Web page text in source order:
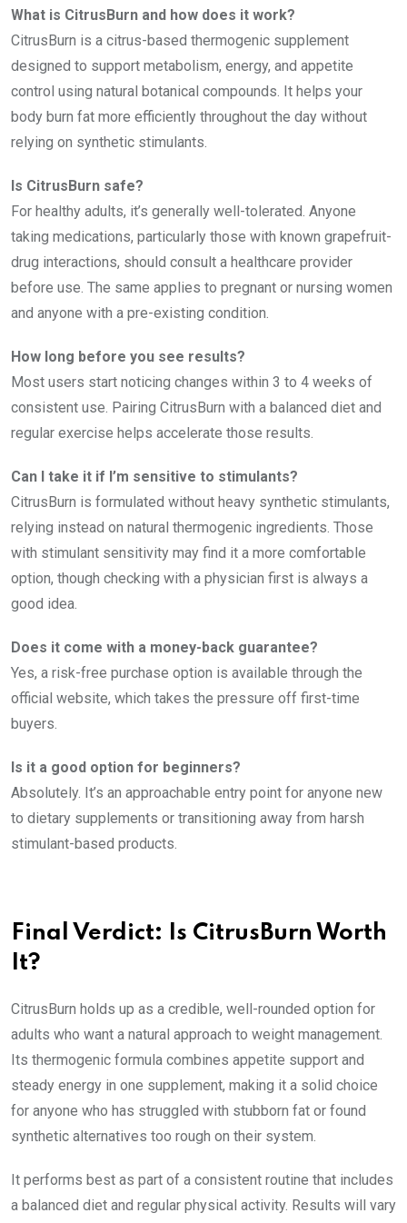
What is CitrusBurn and how does it work?
CitrusBurn is a citrus-based thermogenic supplement
designed to support metabolism, energy, and appetite
control using natural botanical compounds. It helps your
body burn fat more efficiently throughout the day without
relying on synthetic stimulants.
Is CitrusBurn safe?
For healthy adults, it’s generally well-tolerated. Anyone
taking medications, particularly those with known grapefruit-
drug interactions, should consult a healthcare provider
before use. The same applies to pregnant or nursing women
and anyone with a pre-existing condition.
How long before you see results?
Most users start noticing changes within 3 to 4 weeks of
consistent use. Pairing CitrusBurn with a balanced diet and
regular exercise helps accelerate those results.
Can I take it if I’m sensitive to stimulants?
CitrusBurn is formulated without heavy synthetic stimulants,
relying instead on natural thermogenic ingredients. Those
with stimulant sensitivity may find it a more comfortable
option, though checking with a physician first is always a
good idea.
Does it come with a money-back guarantee?
Yes, a risk-free purchase option is available through the
official website, which takes the pressure off first-time
buyers.
Is it a good option for beginners?
Absolutely. It’s an approachable entry point for anyone new
to dietary supplements or transitioning away from harsh
stimulant-based products.
Final Verdict: Is CitrusBurn Worth
It?
CitrusBurn holds up as a credible, well-rounded option for
adults who want a natural approach to weight management.
Its thermogenic formula combines appetite support and
steady energy in one supplement, making it a solid choice
for anyone who has struggled with stubborn fat or found
synthetic alternatives too rough on their system.
It performs best as part of a consistent routine that includes
a balanced diet and regular physical activity. Results will vary